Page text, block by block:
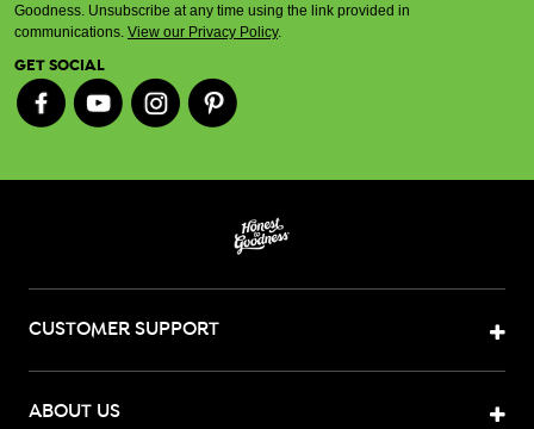
Goodness. Unsubscribe at any time using the link provided in
communications. View our Privacy Policy.
GET SOCIAL
CUSTOMER SUPPORT
ABOUT US